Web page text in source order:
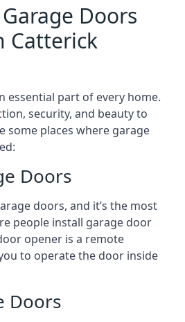
Doors
Catterick
essential part of every home.
security, and beauty to
some places where garage
Doors
doors, and it’s the most
people install garage door
opener is a remote
to operate the door inside
Doors